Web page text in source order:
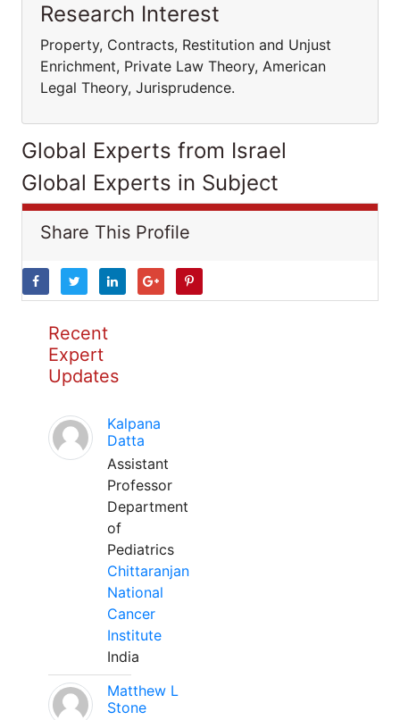
Research Interest
Property, Contracts, Restitution and Unjust
Enrichment, Private Law Theory, American
Legal Theory, Jurisprudence.
Global Experts from Israel
Global Experts in Subject
Share This Profile
Recent
Expert
Updates
Kalpana
Datta
Assistant
Professor
Department
of
Pediatrics
Chittaranjan
National
Cancer
Institute
India
Matthew L
Stone